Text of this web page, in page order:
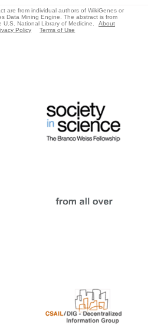
are from individual authors of WikiGenes or
Data Mining Engine. The abstract is from
National Library of Medicine.
About
Policy Terms of Use